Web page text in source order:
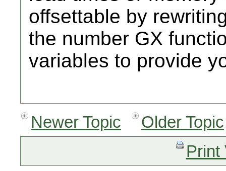
offsettable by
the number GX
variables to provide
Newer Topic
Older Topic
Print